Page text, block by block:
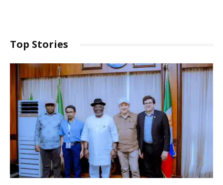
Top Stories